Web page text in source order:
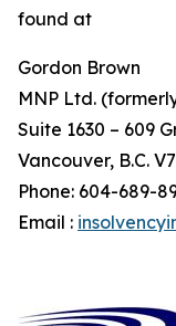
found at
Gordon Brown
MNP Ltd.
Suite 1630 – 609
Vancouver, B.C.
Phone: 604-689-
Email :